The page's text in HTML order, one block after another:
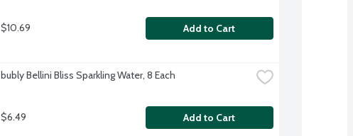
$10.69 Add to Cart
bubly Bellini Bliss Sparkling Water, 8 Each
$6.49 Add to Cart